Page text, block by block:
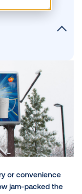
any screen
with data-
to capture
of your DOOH